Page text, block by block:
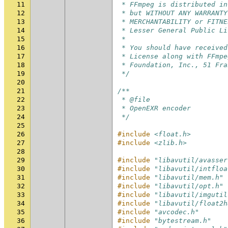
11
* FFmpeg is distributed
12
* but WITHOUT ANY
13
* MERCHANTABILITY or
14
* Lesser General Public
15
*
16
* You should have
17
* License along with
18
* Foundation, Inc., 51
19
*/
20
21
/**
22
* @file
23
* OpenEXR encoder
24
*/
25
26
#include <float.h>
27
#include <zlib.h>
28
29
#include
"libavutil/
30
#include
"libavutil/
31
#include
"libavutil/mem.h"
32
#include
"libavutil/opt.h"
33
#include
"libavutil/
34
#include
"libavutil/
35
#include
"avcodec.h"
36
#include
"bytestream.h"